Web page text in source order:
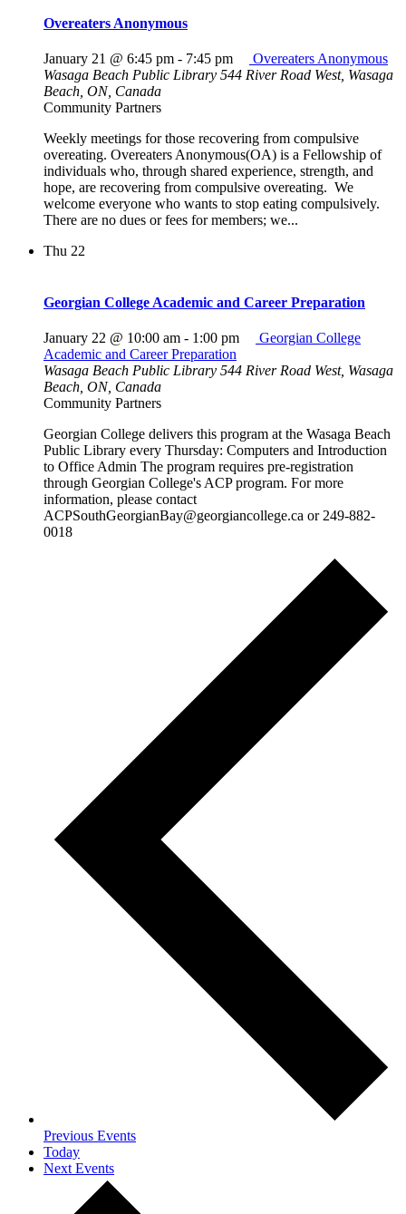
Overeaters Anonymous
January 21 @ 6:45 pm - 7:45 pm
Overeaters Anonymous
Wasaga Beach Public Library 544 River Road West, Wasaga
Beach, ON, Canada
Community Partners
Weekly meetings for those recovering from compulsive
overeating. Overeaters Anonymous(OA) is a Fellowship of
individuals who, through shared experience, strength, and
hope, are recovering from compulsive overeating. We
welcome everyone who wants to stop eating compulsively.
There are no dues or fees for members; we...
Thu 22
Georgian College Academic and Career Preparation
January 22 @ 10:00 am - 1:00 pm
Georgian College
Academic and Career Preparation
Wasaga Beach Public Library 544 River Road West, Wasaga
Beach, ON, Canada
Community Partners
Georgian College delivers this program at the Wasaga Beach
Public Library every Thursday: Computers and Introduction
to Office Admin The program requires pre-registration
through Georgian College's ACP program. For more
information, please contact
ACPSouthGeorgianBay@georgiancollege.ca or 249-882-
0018
Previous Events
Today
Next Events